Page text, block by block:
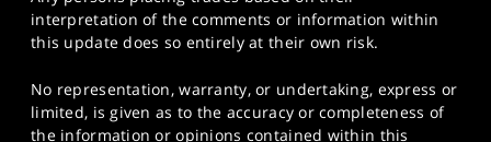
interpretation of the comments or information within
this update does so entirely at their own risk.
No representation, warranty, or undertaking, express or
limited, is given as to the accuracy or completeness of
the information or opinions contained within this